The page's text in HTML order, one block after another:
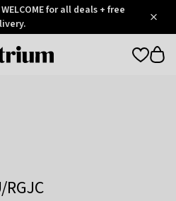
for all deals + free
Otrium
RGJC